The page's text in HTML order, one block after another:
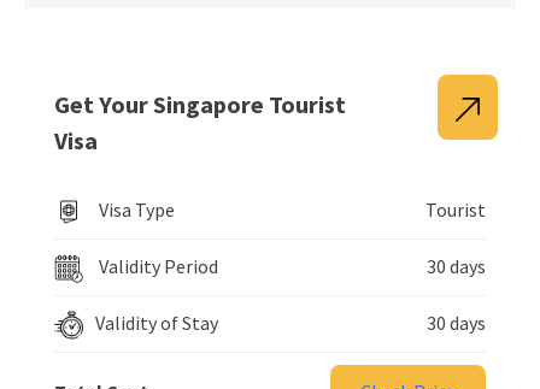
Get Your Singapore Tourist
Visa
Visa Type Tourist
Validity Period 30 days
Validity of Stay 30 days